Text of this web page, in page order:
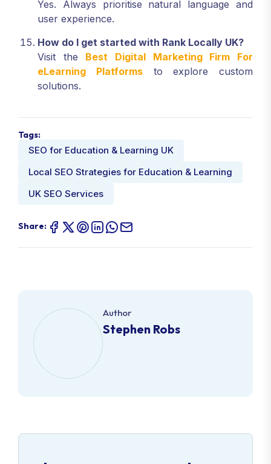
Yes. Always prioritise natural language and
user experience.
How do I get started with Rank Locally UK?
Visit the Best Digital Marketing Firm For
eLearning Platformsto explore custom
solutions.
Tags:
SEO for Education & Learning UK
Local SEO Strategies for Education & Learning
UK SEO Services
Share:
Author
Stephen Robs